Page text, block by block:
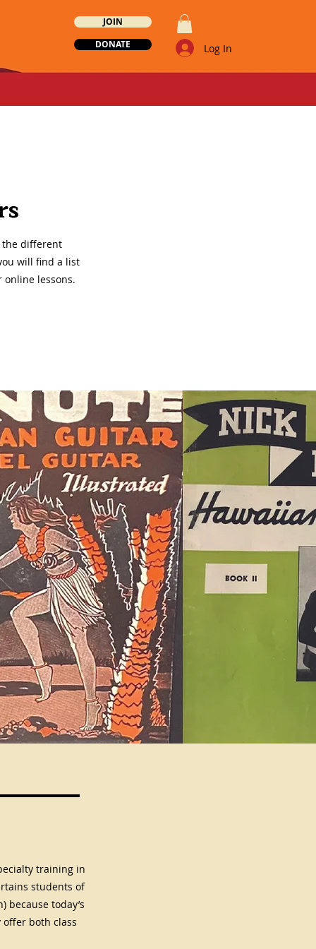
JOIN
DONATE
Log In
the different
will find a list
online lessons.
training in
students of
because today’s
offer both class